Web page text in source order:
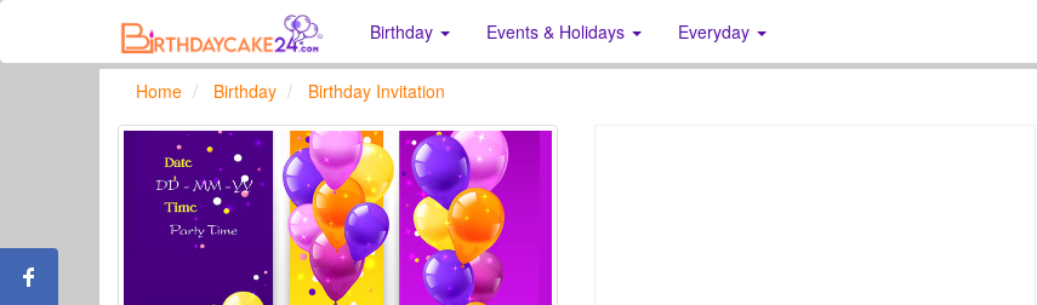
Birthday Events & Holidays Everyday
Home Birthday Birthday Invitation